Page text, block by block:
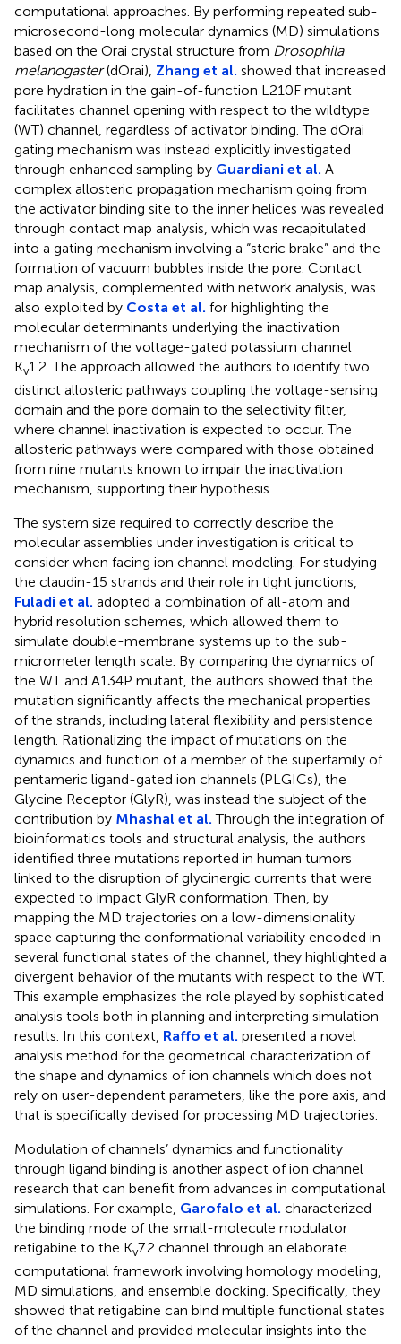
computational approaches. By performing repeated sub-
microsecond-long molecular dynamics (MD) simulations
based on the Orai crystal structure from Drosophila
melanogaster(dOrai), Zhang et al. showed that increased
pore hydration in the gain-of-function L210F mutant
facilitates channel opening with respect to the wildtype
(WT) channel, regardless of activator binding. The dOrai
gating mechanism was instead explicitly investigated
through enhanced sampling by Guardiani et al. A
complex allosteric propagation mechanism going from
the activator binding site to the inner helices was revealed
through contact map analysis, which was recapitulated
into a gating mechanism involving a “steric brake” and the
formation of vacuum bubbles inside the pore. Contact
map analysis, complemented with network analysis, was
also exploited by Costa et al. for highlighting the
molecular determinants underlying the inactivation
mechanism of the voltage-gated potassium channel
Kv1.2. The approach allowed the authors to identify two
distinct allosteric pathways coupling the voltage-sensing
domain and the pore domain to the selectivity filter,
where channel inactivation is expected to occur. The
allosteric pathways were compared with those obtained
from nine mutants known to impair the inactivation
mechanism, supporting their hypothesis.
The system size required to correctly describe the
molecular assemblies under investigation is critical to
consider when facing ion channel modeling. For studying
the claudin-15 strands and their role in tight junctions,
Fuladi et al. adopted a combination of all-atom and
hybrid resolution schemes, which allowed them to
simulate double-membrane systems up to the sub-
micrometer length scale. By comparing the dynamics of
the WT and A134P mutant, the authors showed that the
mutation significantly affects the mechanical properties
of the strands, including lateral flexibility and persistence
length. Rationalizing the impact of mutations on the
dynamics and function of a member of the superfamily of
pentameric ligand-gated ion channels (PLGICs), the
Glycine Receptor (GlyR), was instead the subject of the
contribution by Mhashal et al. Through the integration of
bioinformatics tools and structural analysis, the authors
identified three mutations reported in human tumors
linked to the disruption of glycinergic currents that were
expected to impact GlyR conformation. Then, by
mapping the MD trajectories on a low-dimensionality
space capturing the conformational variability encoded in
several functional states of the channel, they highlighted a
divergent behavior of the mutants with respect to the WT.
This example emphasizes the role played by sophisticated
analysis tools both in planning and interpreting simulation
results. In this context, Raffo et al. presented a novel
analysis method for the geometrical characterization of
the shape and dynamics of ion channels which does not
rely on user-dependent parameters, like the pore axis, and
that is specifically devised for processing MD trajectories.
Modulation of channels’ dynamics and functionality
through ligand binding is another aspect of ion channel
research that can benefit from advances in computational
simulations. For example, Garofalo et al. characterized
the binding mode of the small-molecule modulator
retigabine to the Kv7.2 channel through an elaborate
computational framework involving homology modeling,
MD simulations, and ensemble docking. Specifically, they
showed that retigabine can bind multiple functional states
of the channel and provided molecular insights into the